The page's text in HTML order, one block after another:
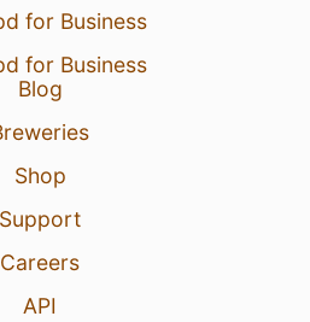
for Business
for Business
Blog
Shop
Support
Careers
API